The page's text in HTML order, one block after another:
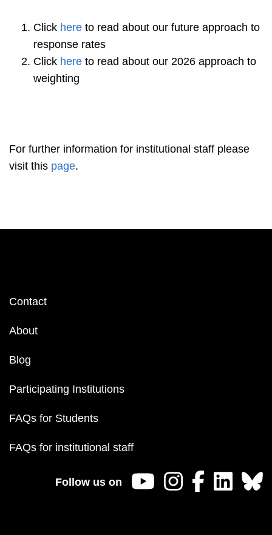
Click here to read about our future approach to
response rates
Click here to read about our 2026 approach to
weighting
For further information for institutional staff please
visit this page.
Footer
Contact
About
Blog
Participating Institutions
FAQs for Students
FAQs for institutional staff
Follow us on